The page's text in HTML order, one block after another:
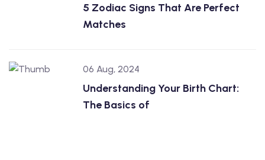
5 Zodiac Signs That Are Perfect
Matches
06 Aug, 2024
Understanding Your Birth Chart:
The Basics of